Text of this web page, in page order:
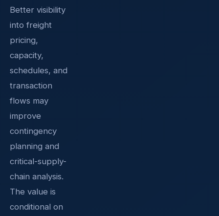
Better visibility
into freight
pricing,
capacity,
schedules, and
transaction
flows may
improve
contingency
planning and
critical-supply-
chain analysis.
The value is
conditional on